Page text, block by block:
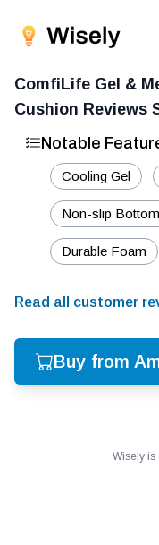
ComfiLife Gel &
Cushion Reviews
Notable
Cooling Gel
Non-slip Bottom
Durable Foam
Read all customer
Buy from
Wisely